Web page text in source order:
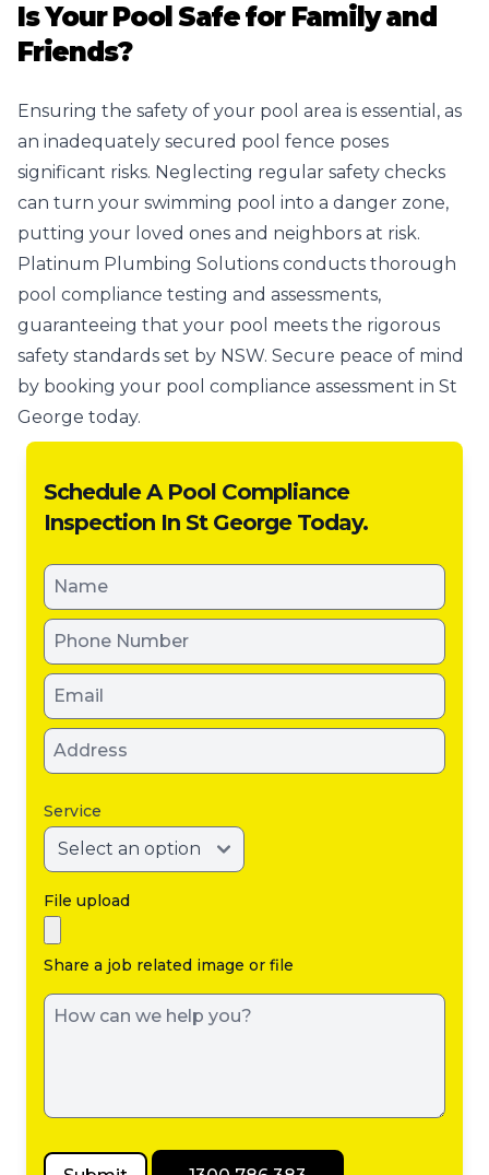
Is Your Pool Safe for Family and
Friends?
Ensuring the safety of your pool area is essential, as
an inadequately secured pool fence poses
significant risks. Neglecting regular safety checks
can turn your swimming pool into a danger zone,
putting your loved ones and neighbors at risk.
Platinum Plumbing Solutions conducts thorough
pool compliance testing and assessments,
guaranteeing that your pool meets the rigorous
safety standards set by NSW. Secure peace of mind
by booking your pool compliance assessment in St
George today.
Schedule A Pool Compliance
Inspection In St George Today.
Service
File upload
Share a job related image or file